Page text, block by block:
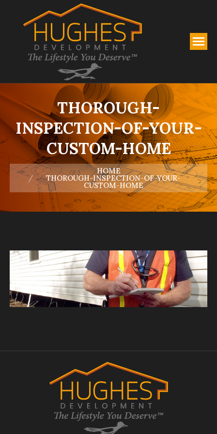
THOROUGH-
INSPECTION-OF-YOUR-
CUSTOM-HOME
You are here:
HOME
THOROUGH-INSPECTION-OF-YOUR-
CUSTOM-HOME